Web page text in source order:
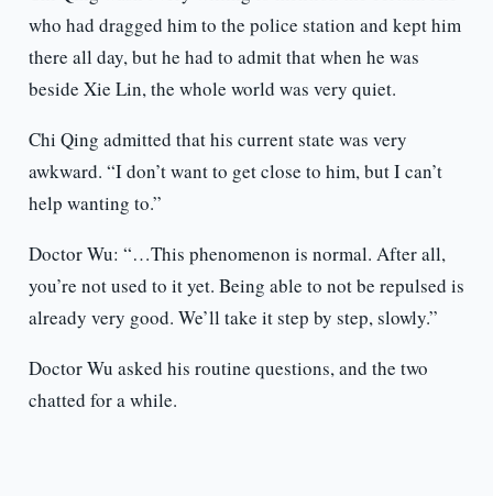
who had dragged him to the police station and kept him
there all day, but he had to admit that when he was
beside Xie Lin, the whole world was very quiet.
Chi Qing admitted that his current state was very
awkward. “I don’t want to get close to him, but I can’t
help wanting to.”
Doctor Wu: “…This phenomenon is normal. After all,
you’re not used to it yet. Being able to not be repulsed is
already very good. We’ll take it step by step, slowly.”
Doctor Wu asked his routine questions, and the two
chatted for a while.